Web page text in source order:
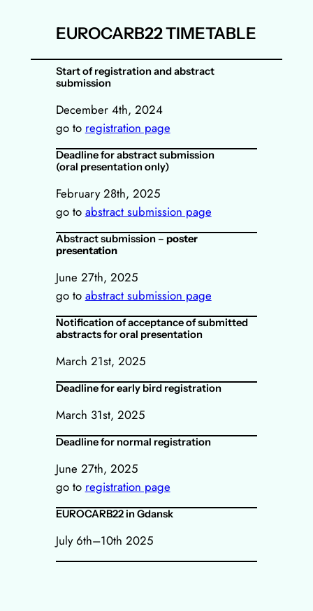
EUROCARB22 TIMETABLE
Start of registration and abstract
submission
December 4th, 2024
go to registration page
Deadline for abstract submission
(oral presentation only)
February 28th, 2025
go to abstract submission page
Abstract submission – poster
presentation
June 27th, 2025
go to abstract submission page
Notification of acceptance of submitted
abstracts for oral presentation
March 21st, 2025
Deadline for early bird registration
March 31st, 2025
Deadline for normal registration
June 27th, 2025
go to registration page
EUROCARB22 in Gdansk
July 6th–10th 2025